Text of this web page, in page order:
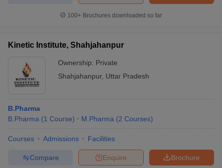
100+ Brochures downloaded so far
Kinetic Institute, Shahjahanpur
Ownership: Private
Shahjahanpur, Uttar Pradesh
B.Pharma
B.Pharma (1 Course) M.Pharma (2 Courses)
Courses Admissions Facilities
Brochure
Enquire
Compare